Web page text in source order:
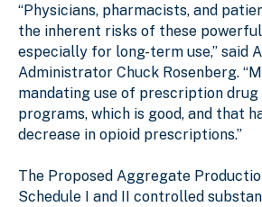
“Physicians, pharmacists, and
the inherent risks of these
especially for long-term use,” said
Administrator Chuck Rosenberg.
mandating use of prescription
programs, which is good, and that
decrease in opioid prescriptions.”
The Proposed Aggregate
Schedule I and II controlled